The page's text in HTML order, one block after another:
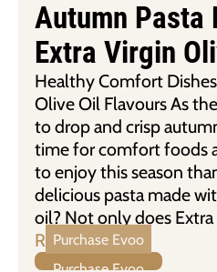
Autumn Pasta
Extra Virgin
Healthy Comfort
Olive Oil Flavours As
to drop and crisp
time for comfort foods
to enjoy this season
delicious pasta made
oil? Not only does
Read more
Purchase Evoo